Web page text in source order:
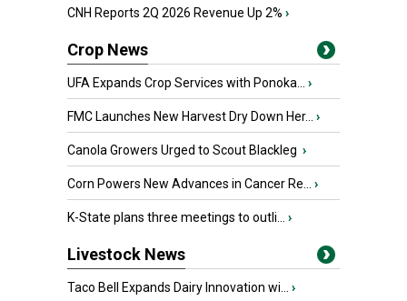
CNH Reports 2Q 2026 Revenue Up 2% ›
Crop News
UFA Expands Crop Services with Ponoka... ›
FMC Launches New Harvest Dry Down Her... ›
Canola Growers Urged to Scout Blackleg ›
Corn Powers New Advances in Cancer Re... ›
K-State plans three meetings to outli... ›
Livestock News
Taco Bell Expands Dairy Innovation wi... ›